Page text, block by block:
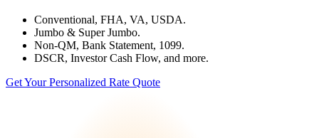
Conventional, FHA, VA, USDA.
Jumbo & Super Jumbo.
Non-QM, Bank Statement, 1099.
DSCR, Investor Cash Flow, and more.
Get Your Personalized Rate Quote